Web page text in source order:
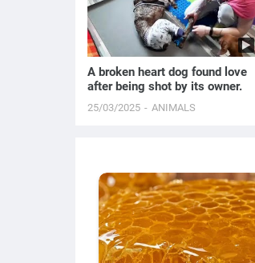
A broken heart dog found love
after being shot by its owner.
25/03/2025 ANIMALS